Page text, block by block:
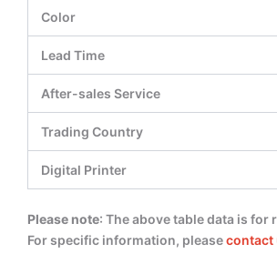
Color
Lead Time
After-sales Service
Trading Country
Digital Printer
Please note: The above table data is for
For specific information, pleasecontact